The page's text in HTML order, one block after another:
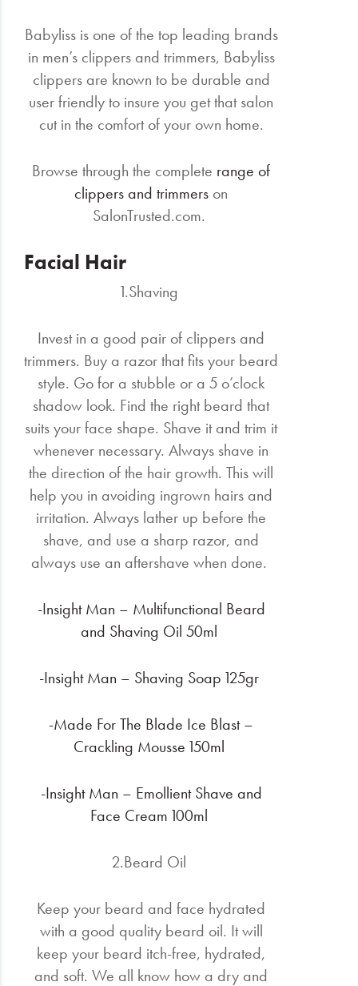
Babyliss is one of the top leading brands
in men’s clippers and trimmers, Babyliss
clippers are known to be durable and
user friendly to insure you get that salon
cut in the comfort of your own home.
Browse through the complete range of
clippers and trimmers on
SalonTrusted.com.
Facial Hair
1.Shaving
Invest in a good pair of clippers and
trimmers. Buy a razor that fits your beard
style. Go for a stubble or a 5 o’clock
shadow look. Find the right beard that
suits your face shape. Shave it and trim it
whenever necessary. Always shave in
the direction of the hair growth. This will
help you in avoiding ingrown hairs and
irritation. Always lather up before the
shave, and use a sharp razor, and
always use an aftershave when done.
-Insight Man – Multifunctional Beard
and Shaving Oil 50ml
-Insight Man – Shaving Soap 125gr
-Made For The Blade Ice Blast –
Crackling Mousse 150ml
-Insight Man – Emollient Shave and
Face Cream 100ml
2.Beard Oil
Keep your beard and face hydrated
with a good quality beard oil. It will
keep your beard itch-free, hydrated,
and soft. We all know how a dry and